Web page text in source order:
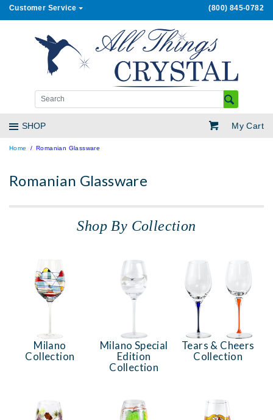
Customer Service (800) 845-0782
My Cart
SHOP
Home Romanian Glassware
Romanian Glassware
Shop By Collection
Milano
Collection
Milano Special
Edition
Collection
Tears & Cheers
Collection